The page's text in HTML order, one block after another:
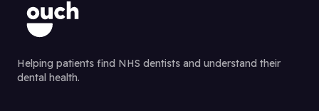
Helping patients find NHS dentists and understand their
dental health.